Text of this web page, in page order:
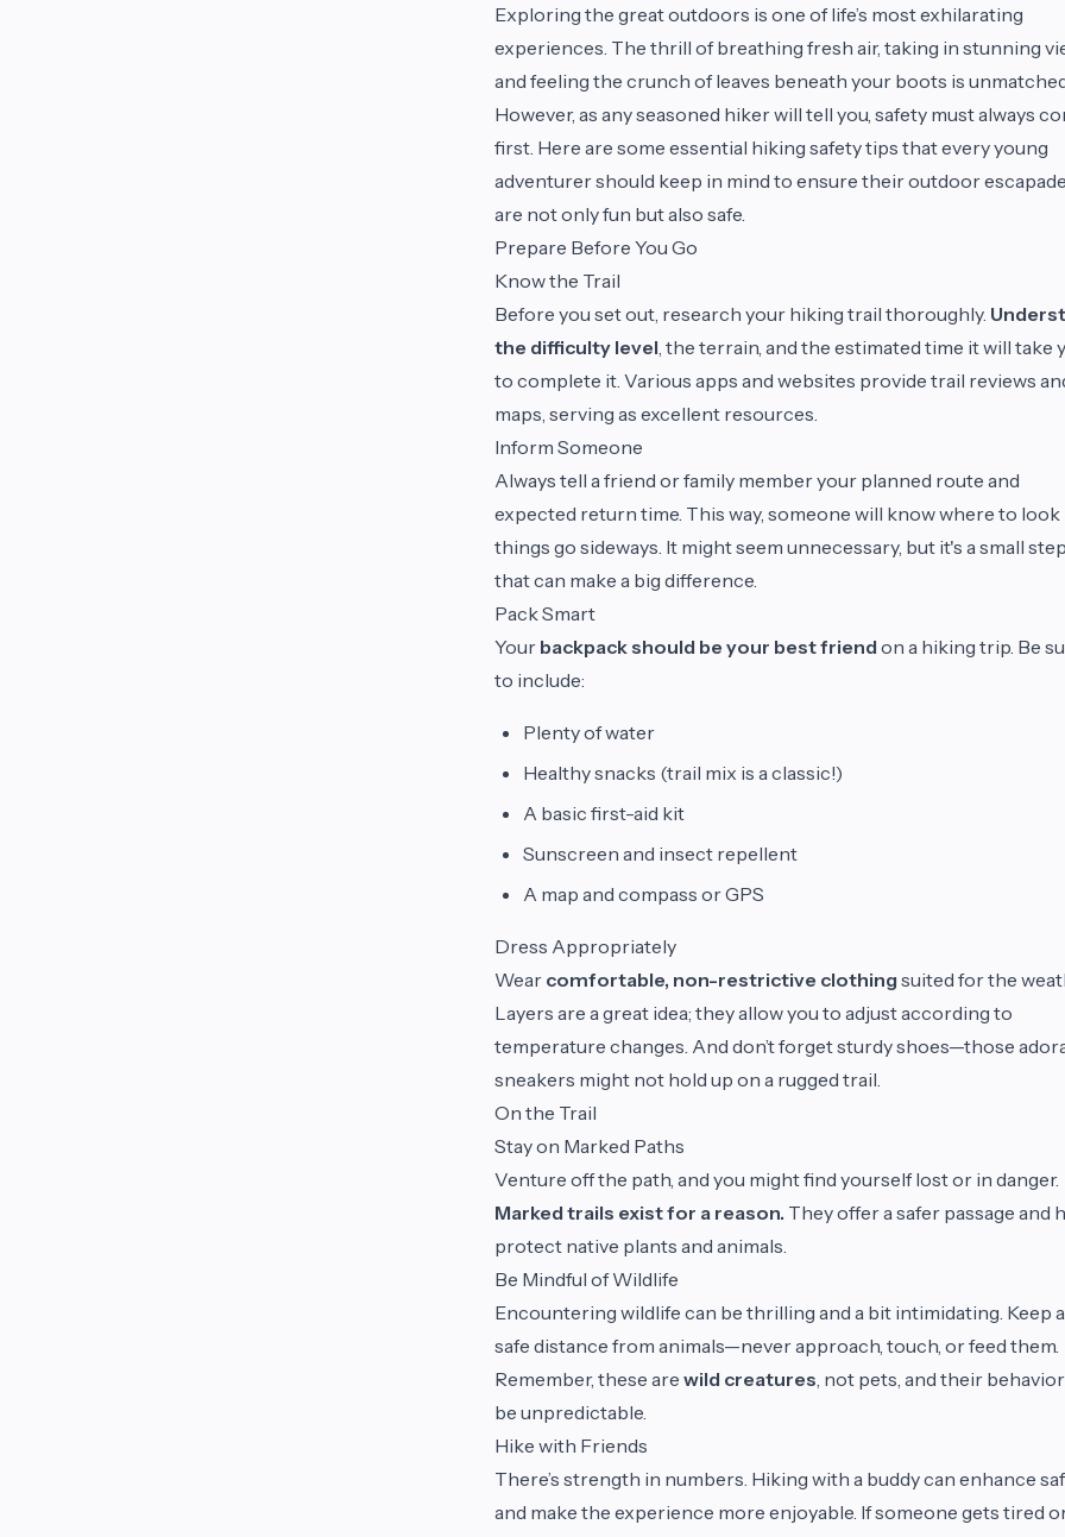
Exploring the great outdoors is one of life’s most exhilarating
experiences. The thrill of breathing fresh air, taking in stunning
and feeling the crunch of leaves beneath your boots is
However, as any seasoned hiker will tell you, safety must always
first. Here are some essential hiking safety tips that every young
adventurer should keep in mind to ensure their outdoor
are not only fun but also safe.
Prepare Before You Go
Know the Trail
Before you set out, research your hiking trail thoroughly.
the difficulty level , the terrain, and the estimated time it will take
to complete it. Various apps and websites provide trail reviews
maps, serving as excellent resources.
Inform Someone
Always tell a friend or family member your planned route and
expected return time. This way, someone will know where to look
things go sideways. It might seem unnecessary, but it's a small step
that can make a big difference.
Pack Smart
Your backpack should be your best friend on a hiking trip. Be
to include:
Plenty of water
Healthy snacks (trail mix is a classic!)
A basic first-aid kit
Sunscreen and insect repellent
A map and compass or GPS
Dress Appropriately
Wear comfortable, non-restrictive clothing suited for the
Layers are a great idea; they allow you to adjust according to
temperature changes. And don’t forget sturdy shoes—those
sneakers might not hold up on a rugged trail.
On the Trail
Stay on Marked Paths
Venture off the path, and you might find yourself lost or in danger.
Marked trails exist for a reason. They offer a safer passage and
protect native plants and animals.
Be Mindful of Wildlife
Encountering wildlife can be thrilling and a bit intimidating. Keep a
safe distance from animals—never approach, touch, or feed them.
Remember, these are wild creatures , not pets, and their
be unpredictable.
Hike with Friends
There’s strength in numbers. Hiking with a buddy can enhance
and make the experience more enjoyable. If someone gets tired